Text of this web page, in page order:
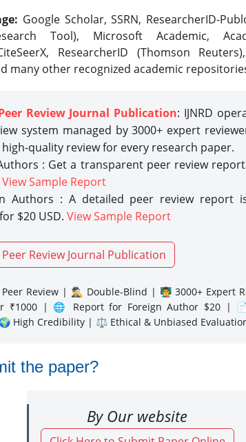
Google Scholar, SSRN, ResearcherID-
Tool), Microsoft Academic,
ResearcherID (Thomson
many other recognized academic
Review Journal Publication: IJNRD
system managed by 3000+ expert
quality review for every research paper.
: Get a transparent peer review
View Sample Report
Authors : A detailed peer review report
for $20 USD. View Sample Report
Review Journal Publication
Review | 🕵️‍♂️ Double-Blind | 👨‍🏫 3000+ Expert
₹1000 | 🌐 Report for Foreign Author $20 |
High Credibility | ⚖️ Ethical & Unbiased
the paper?
By Our website